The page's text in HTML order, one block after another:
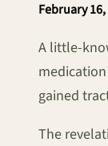
February
A little-
gained
The